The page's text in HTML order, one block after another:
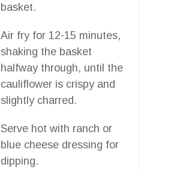
basket.
Air fry for 12-15 minutes,
shaking the basket
halfway through, until the
cauliflower is crispy and
slightly charred.
Serve hot with ranch or
blue cheese dressing for
dipping.